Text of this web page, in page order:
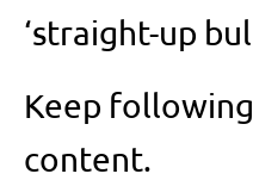
‘straight-up
Keep
content.